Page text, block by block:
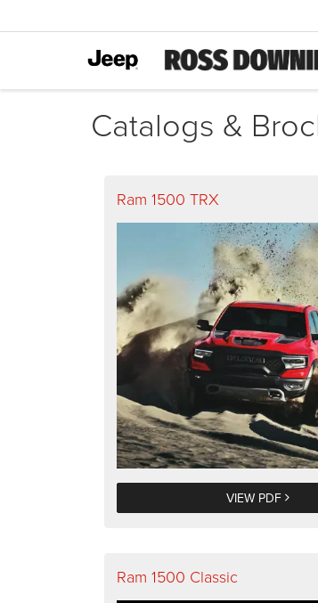
Catalogs &
Ram 1500 TRX
VIEW PDF
Ram 1500 Classic